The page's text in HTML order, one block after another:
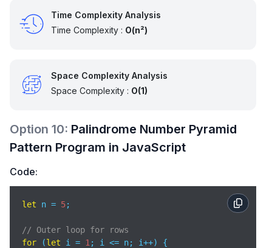
Time Complexity Analysis
Time Complexity : O(n²)
Space Complexity Analysis
Space Complexity : O(1)
Option 10: Palindrome Number Pyramid
Pattern Program in JavaScript
Code:
let n = 5;
// Outer loop for rows
for (let i = 1 ; i <= n; i++) {